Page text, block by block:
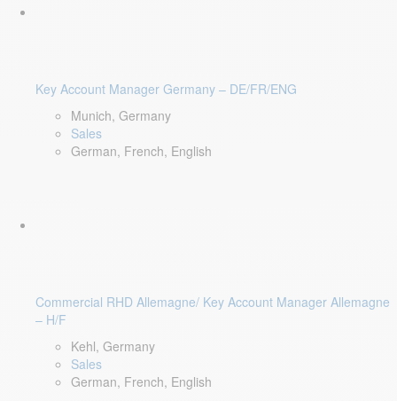
Key Account Manager Germany – DE/FR/ENG
Munich, Germany
Sales
German, French, English
Commercial RHD Allemagne/ Key Account Manager Allemagne
– H/F
Kehl, Germany
Sales
German, French, English